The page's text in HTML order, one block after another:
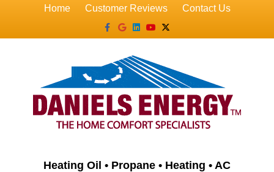
Home Customer Reviews
Contact Us
Facebook
GoogleLinkedin
YoutubeX-twitter
Heating Oil • Propane • Heating • AC